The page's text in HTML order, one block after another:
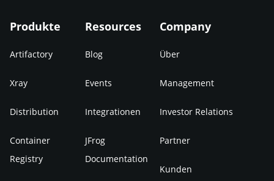
Produkte
Artifactory
Xray
Distribution
Container
Registry
Resources
Blog
Events
Integrationen
JFrog
Documentation
Company
Über
Management
Investor Relations
Partner
Kunden